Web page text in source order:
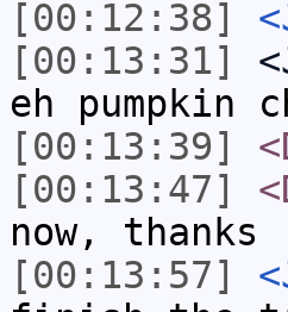
[00:12:38]
[00:13:31]
eh pumpkin
[00:13:39]
[00:13:47]
now, thanks
[00:13:57]